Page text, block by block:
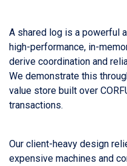
A shared log is a powerful
high-performance, in-
derive coordination and
We demonstrate this
value store built over
transactions.
Our client-heavy design
expensive machines and